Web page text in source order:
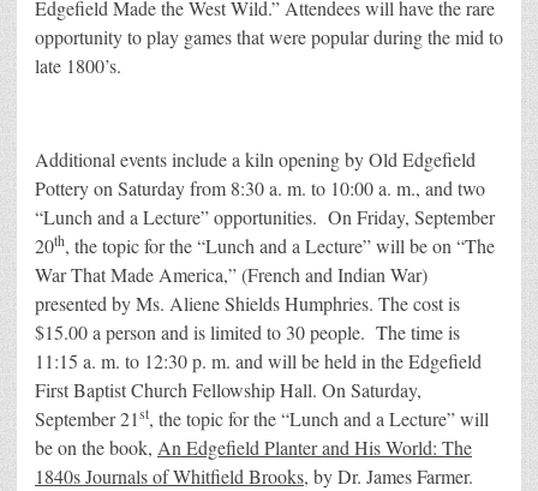
Edgefield Made the West Wild.” Attendees will have the rare
opportunity to play games that were popular during the mid to
late 1800’s.
Additional events include a kiln opening by Old Edgefield
Pottery on Saturday from 8:30 a. m. to 10:00 a. m., and two
“Lunch and a Lecture” opportunities. On Friday, September
20th, the topic for the “Lunch and a Lecture” will be on “The
War That Made America,” (French and Indian War)
presented by Ms. Aliene Shields Humphries. The cost is
$15.00 a person and is limited to 30 people. The time is
11:15 a. m. to 12:30 p. m. and will be held in the Edgefield
First Baptist Church Fellowship Hall. On Saturday,
September 21st, the topic for the “Lunch and a Lecture” will
be on the book, An Edgefield Planter and His World: The
1840s Journals of Whitfield Brooks, by Dr. James Farmer.